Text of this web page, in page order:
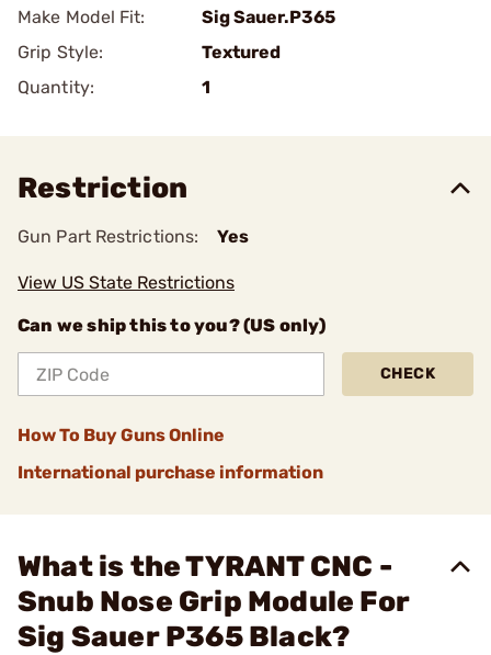
Make Model Fit:
Sig Sauer.P365
Grip Style:
Textured
Quantity:
1
Restriction
Gun Part Restrictions: Yes
View US State Restrictions
Can we ship this to you? (US only)
CHECK
How To Buy Guns Online
International purchase information
What is the TYRANT CNC -
Snub Nose Grip Module For
Sig Sauer P365 Black?